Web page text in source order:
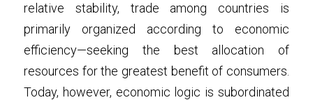
relative stability, trade among countries is
primarily organized according to economic
efficiency—seeking the best allocation of
resources for the greatest benefit of consumers.
Today, however, economic logic is subordinated